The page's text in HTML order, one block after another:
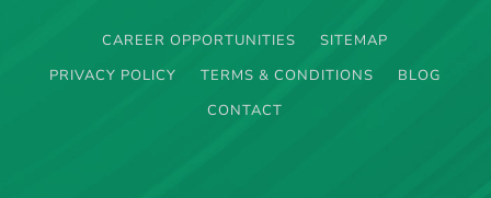
CAREER OPPORTUNITIES
SITEMAP
PRIVACY POLICY
TERMS & CONDITIONS
BLOG
CONTACT